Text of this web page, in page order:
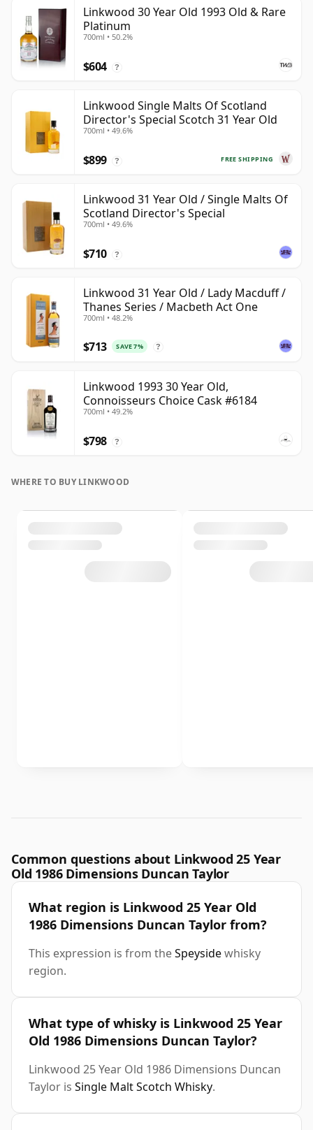
Linkwood 30 Year Old 1993 Old & Rare
Platinum
700ml • 50.2%
$604 ?
Linkwood Single Malts Of Scotland
Director's Special Scotch 31 Year Old
700ml • 49.6%
FREE SHIPPING
$899 ?
Linkwood 31 Year Old / Single Malts Of
Scotland Director's Special
700ml • 49.6%
$710 ?
Linkwood 31 Year Old / Lady Macduff /
Thanes Series / Macbeth Act One
700ml • 48.2%
$713 SAVE 7% ?
Linkwood 1993 30 Year Old,
Connoisseurs Choice Cask #6184
700ml • 49.2%
$798 ?
WHERE TO BUY LINKWOOD
Common questions about Linkwood 25 Year
Old 1986 Dimensions Duncan Taylor
What region is Linkwood 25 Year Old
1986 Dimensions Duncan Taylor from?
This expression is from theSpeysidewhisky
region.
What type of whisky is Linkwood 25 Year
Old 1986 Dimensions Duncan Taylor?
Linkwood 25 Year Old 1986 Dimensions Duncan
Taylor is Single Malt Scotch Whisky.